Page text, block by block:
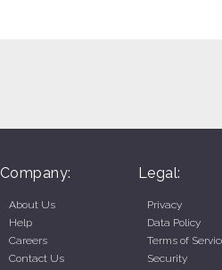
Company:
About Us
Help
Careers
Contact Us
Legal:
Privacy
Data Policy
Terms of
Security